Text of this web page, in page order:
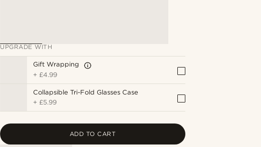
UPGRADE WITH
Gift Wrapping
+ £4.99
Collapsible Tri-Fold Glasses Case
+ £5.99
ADD TO CART